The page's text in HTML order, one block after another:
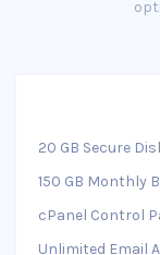
20 GB Secure
150 GB Monthly
cPanel Control
Unlimited Email